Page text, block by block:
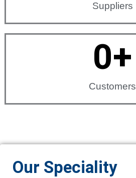
Suppliers
Customers
0+
Our Speciality